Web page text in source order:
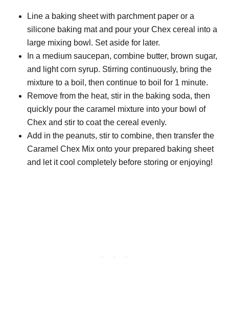
Line a baking sheet with parchment paper or a
silicone baking mat and pour your Chex cereal into a
large mixing bowl. Set aside for later.
In a medium saucepan, combine butter, brown sugar,
and light corn syrup. Stirring continuously, bring the
mixture to a boil, then continue to boil for 1 minute.
Remove from the heat, stir in the baking soda, then
quickly pour the caramel mixture into your bowl of
Chex and stir to coat the cereal evenly.
Add in the peanuts, stir to combine, then transfer the
Caramel Chex Mix onto your prepared baking sheet
and let it cool completely before storing or enjoying!